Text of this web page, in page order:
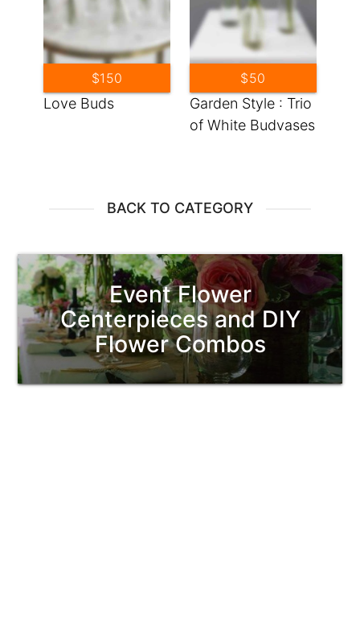
Love Buds
$150
Garden Style : Trio
of White Budvases
$50
BACK TO CATEGORY
Event Flower
Centerpieces and DIY
Flower Combos